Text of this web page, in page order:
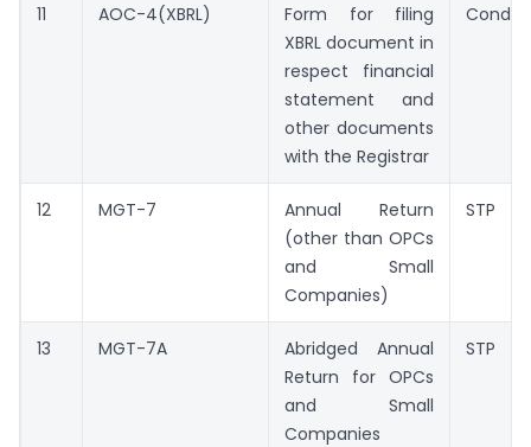
11 AOC-4(XBRL)
Form for filing
XBRL document in
respect financial
statement and
other documents
with the Registrar
12 MGT-7
Annual Return
(other than OPCs
and Small
Companies)
STP
13 MGT-7A
Abridged Annual
Return for OPCs
and Small
Companies
STP